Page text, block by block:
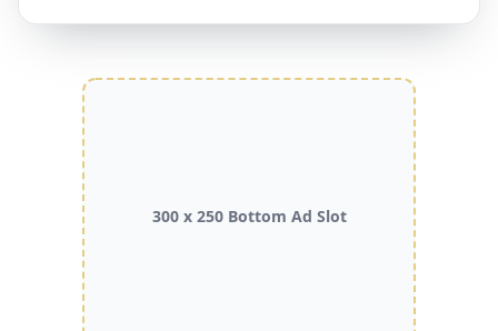
300 x 250 Bottom Ad Slot